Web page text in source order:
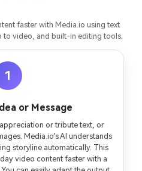
faster with Media.io using text
video, and built-in editing tools.
1
or Message
or tribute text, or
Media.io’s AI understands
storyline automatically. This
video content faster with a